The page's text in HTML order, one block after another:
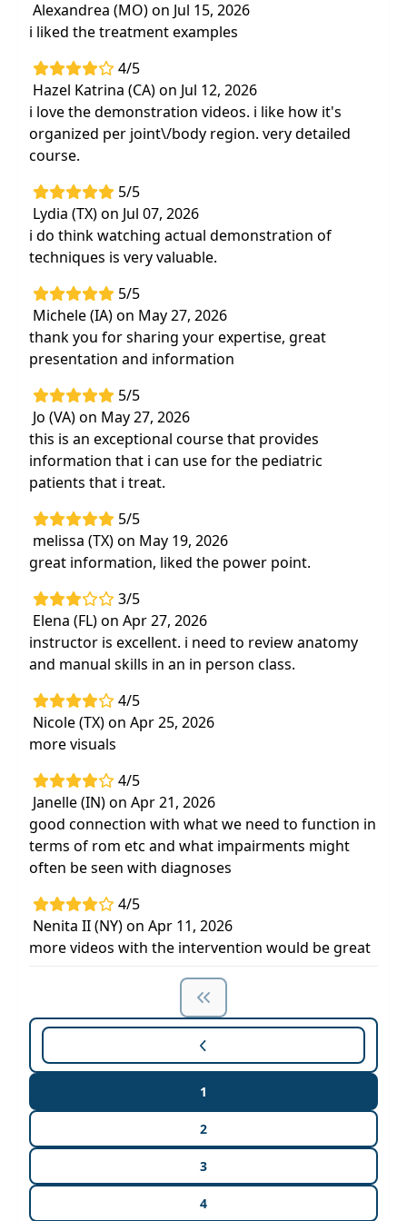
motor outcomes
using practical treatment
Confident assessment and treatment of
muscle and joint alignment, symmetry,
and recruitment during developmental
functional skills
Applied techniques to address
musculoskeletal impairments consistently
seen in children with neurodevelopmental
disabilities
Updated evidence and
therapy sessions
Effective strategies for
therapeutic
exercise,functional mobility, and
Provide improved caregiver education for
home programs
Alexandrea (MO) on Jul 15, 2026
i liked the treatment examples
4/5
Hazel Katrina (CA) on Jul 12, 2026
i love the demonstration videos. i like how it's
organized per joint\/body region. very detailed
course.
5/5
Lydia (TX) on Jul 07, 2026
i do think watching actual demonstration of
techniques is very valuable.
5/5
Michele (IA) on May 27, 2026
thank you for sharing your expertise, great
presentation and information
5/5
Jo (VA) on May 27, 2026
this is an exceptional course that provides
information that i can use for the pediatric
patients that i treat.
5/5
melissa (TX) on May 19, 2026
great information, liked the power point.
3/5
Elena (FL) on Apr 27, 2026
instructor is excellent. i need to review anatomy
and manual skills in an in person class.
4/5
Nicole (TX) on Apr 25, 2026
more visuals
4/5
Janelle (IN) on Apr 21, 2026
good connection with what we need to function in
terms of rom etc and what impairments might
often be seen with diagnoses
4/5
Nenita II (NY) on Apr 11, 2026
more videos with the intervention would be great
1
2
3
4